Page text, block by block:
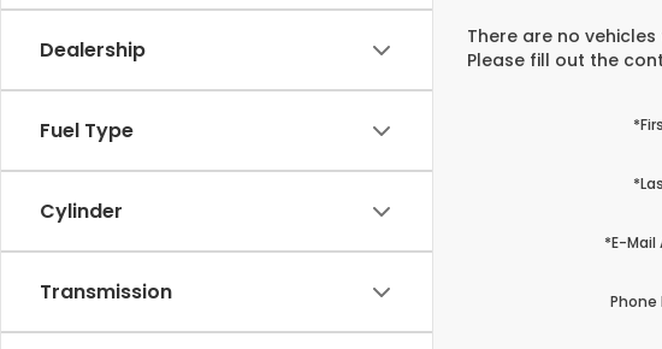
Dealership
Fuel Type
Cylinder
Transmission
There are no
Please fill out the
*E-Mail
Phone